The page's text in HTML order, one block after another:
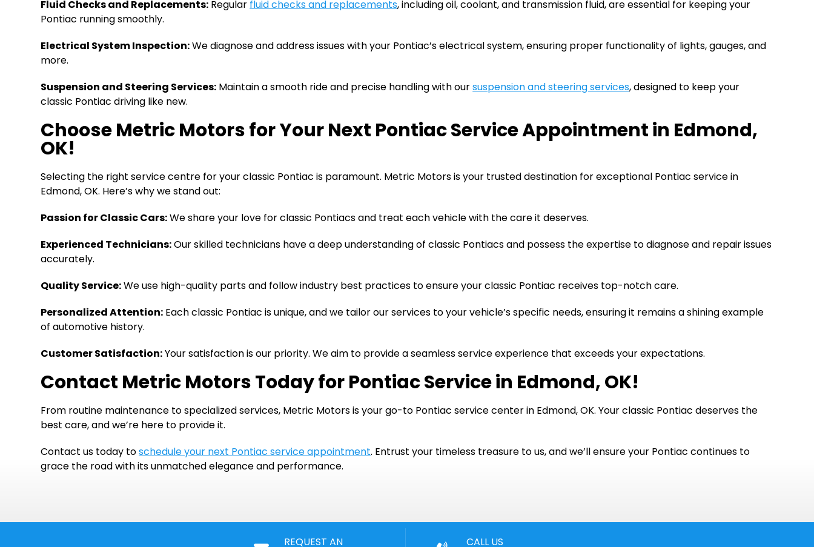
Fluid Checks and Replacements: Regular fluid checks and replacements, including oil, coolant, and transmission fluid, are essential for keeping your
Pontiac running smoothly.
Electrical System Inspection:We diagnose and address issues with your Pontiac’s electrical system, ensuring proper functionality of lights, gauges, and
more.
Suspension and Steering Services: Maintain a smooth ride and precise handling with oursuspension and steering services, designed to keep your
classic Pontiac driving like new.
Choose Metric Motors for Your Next Pontiac Service Appointment in Edmond,
OK!
Selecting the right service centre for your classic Pontiac is paramount. Metric Motors is your trusted destination for exceptional Pontiac service in
Edmond, OK. Here’s why we stand out:
Passion for Classic Cars:We share your love for classic Pontiacs and treat each vehicle with the care it deserves.
Experienced Technicians:Our skilled technicians have a deep understanding of classic Pontiacs and possess the expertise to diagnose and repair issues
accurately.
Quality Service:We use high-quality parts and follow industry best practices to ensure your classic Pontiac receives top-notch care.
Personalized Attention: Each classic Pontiac is unique, and we tailor our services to your vehicle’s specific needs, ensuring it remains a shining example
of automotive history.
Customer Satisfaction:Your satisfaction is our priority. We aim to provide a seamless service experience that exceeds your expectations.
Contact Metric Motors Today for Pontiac Service in Edmond, OK!
From routine maintenance to specialized services, Metric Motors is your go-to Pontiac service center in Edmond, OK. Your classic Pontiac deserves the
best care, and we’re here to provide it.
Contact us today toschedule your next Pontiac service appointment. Entrust your timeless treasure to us, and we’ll ensure your Pontiac continues to
grace the road with its unmatched elegance and performance.
REQUEST AN CALL US